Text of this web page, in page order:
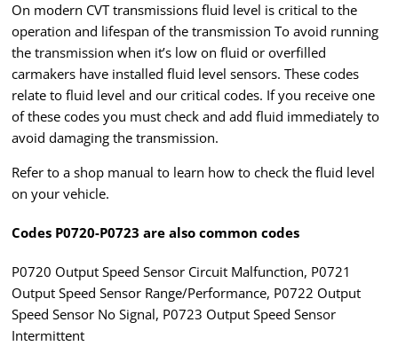
On modern CVT transmissions fluid level is critical to the
operation and lifespan of the transmission To avoid running
the transmission when it’s low on fluid or overfilled
carmakers have installed fluid level sensors. These codes
relate to fluid level and our critical codes. If you receive one
of these codes you must check and add fluid immediately to
avoid damaging the transmission.
Refer to a shop manual to learn how to check the fluid level
on your vehicle.
Codes P0720-P0723 are also common codes
P0720 Output Speed Sensor Circuit Malfunction, P0721
Output Speed Sensor Range/Performance, P0722 Output
Speed Sensor No Signal, P0723 Output Speed Sensor
Intermittent